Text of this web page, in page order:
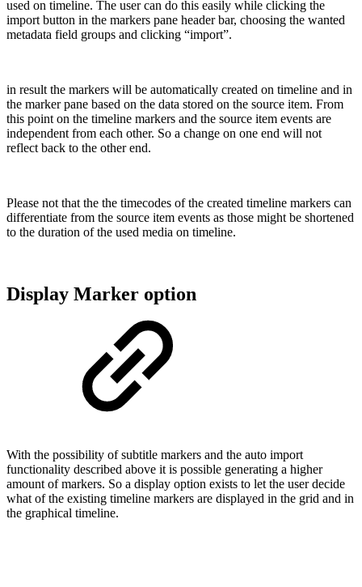
used on timeline. The user can do this easily while clicking the
import button in the markers pane header bar, choosing the wanted
metadata field groups and clicking “import”.
in result the markers will be automatically created on timeline and in
the marker pane based on the data stored on the source item. From
this point on the timeline markers and the source item events are
independent from each other. So a change on one end will not
reflect back to the other end.
Please not that the the timecodes of the created timeline markers can
differentiate from the source item events as those might be shortened
to the duration of the used media on timeline.
Display Marker option
With the possibility of subtitle markers and the auto import
functionality described above it is possible generating a higher
amount of markers. So a display option exists to let the user decide
what of the existing timeline markers are displayed in the grid and in
the graphical timeline.